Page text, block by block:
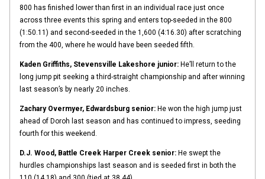
800 has finished lower than first in an individual race just once
across three events this spring and enters top-seeded in the 800
(1:50.11) and second-seeded in the 1,600 (4:16.30) after scratching
from the 400, where he would have been seeded fifth.
Kaden Griffiths, Stevensville Lakeshore junior: He’ll return to the
long jump pit seeking a third-straight championship and after winning
last season’s by nearly 20 inches.
Zachary Overmyer, Edwardsburg senior: He won the high jump just
ahead of Doroh last season and has continued to impress, seeding
fourth for this weekend.
D.J. Wood, Battle Creek Harper Creek senior: He swept the
hurdles championships last season and is seeded first in both the